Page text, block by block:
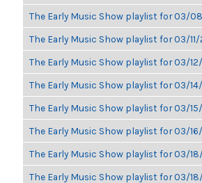
The Early Music Show playlist for 03/
The Early Music Show playlist for 03/11/
The Early Music Show playlist for 03/
The Early Music Show playlist for 03/
The Early Music Show playlist for 03/
The Early Music Show playlist for 03/
The Early Music Show playlist for 03/
The Early Music Show playlist for 03/18/